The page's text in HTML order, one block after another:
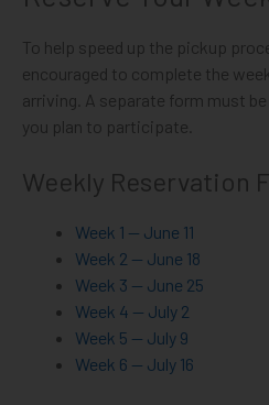
To help speed up the pickup
encouraged to complete the
arriving. A separate form must
you plan to participate.
Weekly Reservation
Week 1 — June 11
Week 2 — June 18
Week 3 — June 25
Week 4 — July 2
Week 5 — July 9
Week 6 — July 16